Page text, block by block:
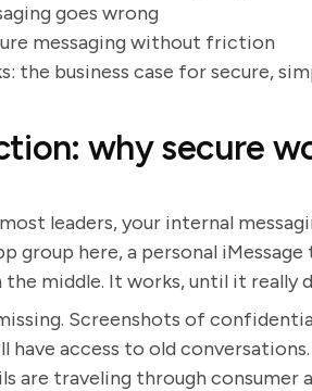
goes wrong
messaging without friction
the business case for secure,
why secure
leaders, your internal
group here, a personal
middle. It works, until it really
Screenshots of
have access to old
are traveling through